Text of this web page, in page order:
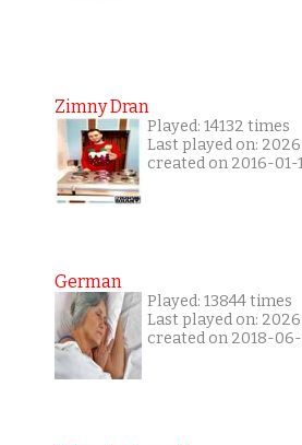
Zimny Dran
Played: 14132 times
Last played on:
created on 2016-01-
German
Played: 13844 times
Last played on:
created on 2018-